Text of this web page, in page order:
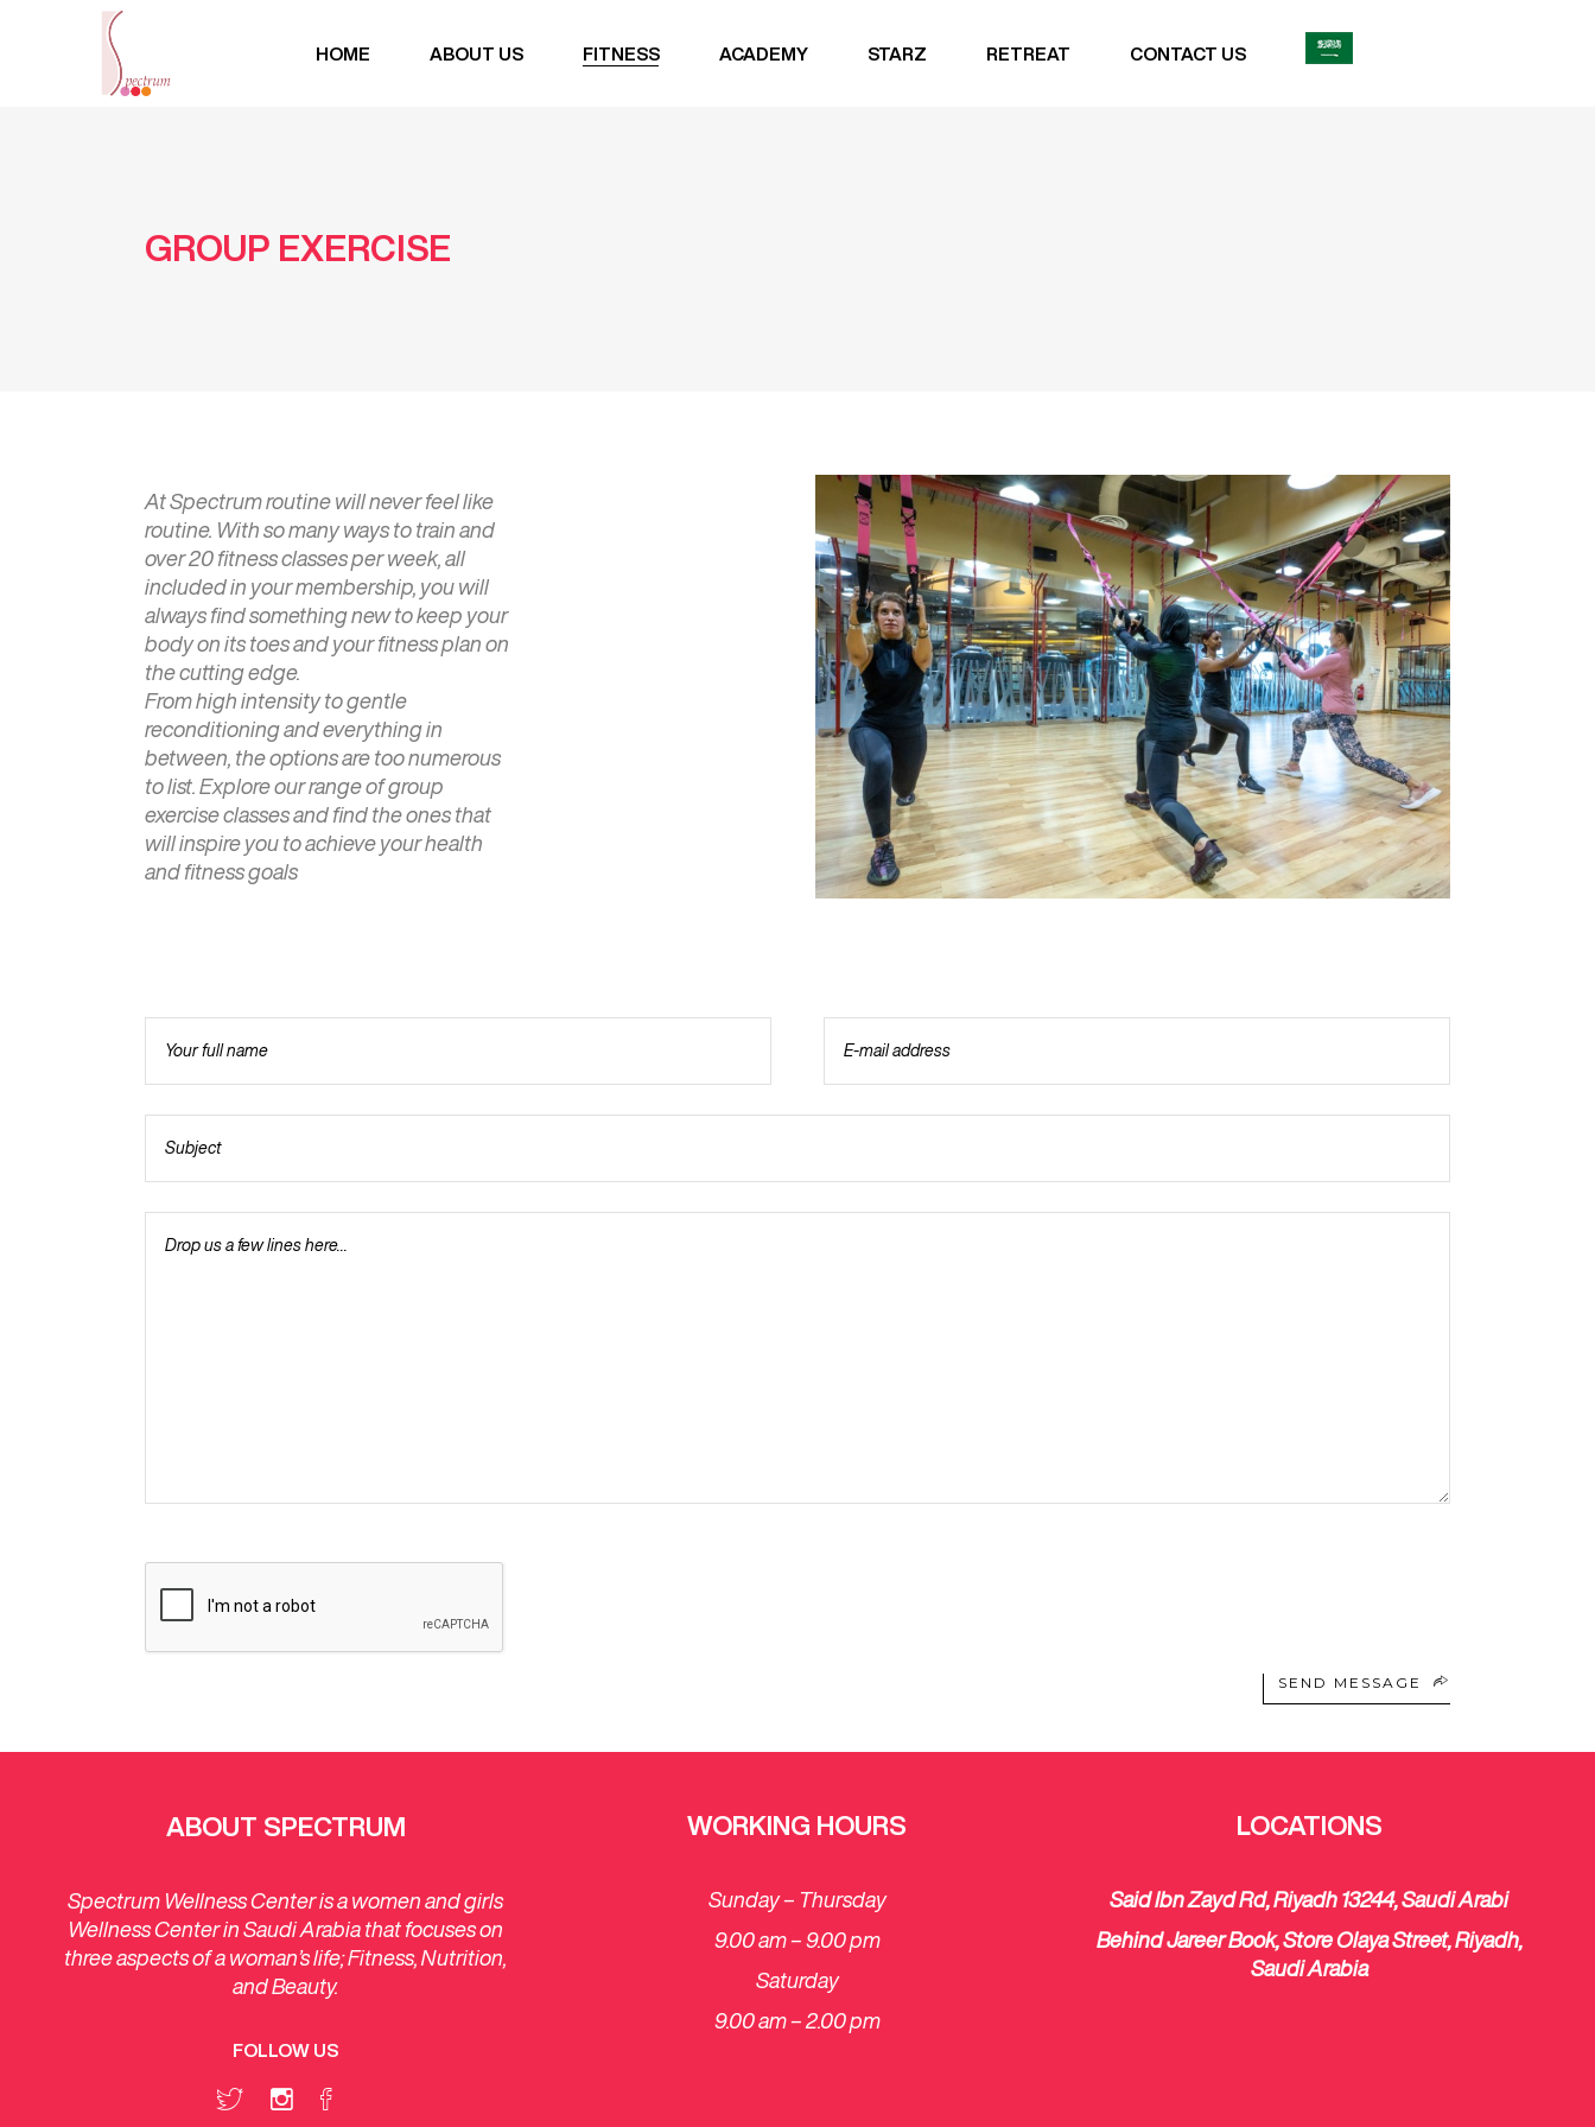
HOME ABOUT US FITNESS ACADEMY STARZ RETREAT CONTACT US
GROUP EXERCISE
At Spectrum routine will never feel like
routine. With so many ways to train and
over 20 fitness classes per week, all
included in your membership, you will
always find something new to keep your
body on its toes and your fitness plan on
the cutting edge.
From high intensity to gentle
reconditioning and everything in
between, the options are too numerous
to list. Explore our range of group
exercise classes and find the ones that
will inspire you to achieve your health
and fitness goals
SEND MESSAGE
ABOUT SPECTRUM
Spectrum Wellness Center is a women and girls
Wellness Center in Saudi Arabia that focuses on
three aspects of a woman’s life; Fitness, Nutrition,
and Beauty.
FOLLOW US
WORKING HOURS
Sunday – Thursday
9.00 am – 9.00 pm
Saturday
​9.00 am – 2.00 pm
LOCATIONS
Said Ibn Zayd Rd, Riyadh 13244, Saudi Arabi
Behind Jareer Book, Store Olaya Street, Riyadh,
Saudi Arabia